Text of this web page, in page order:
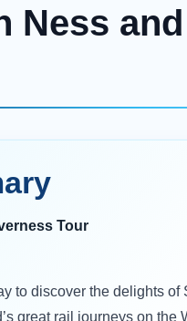
Ness
Tour
to discover the delights
great rail journeys on